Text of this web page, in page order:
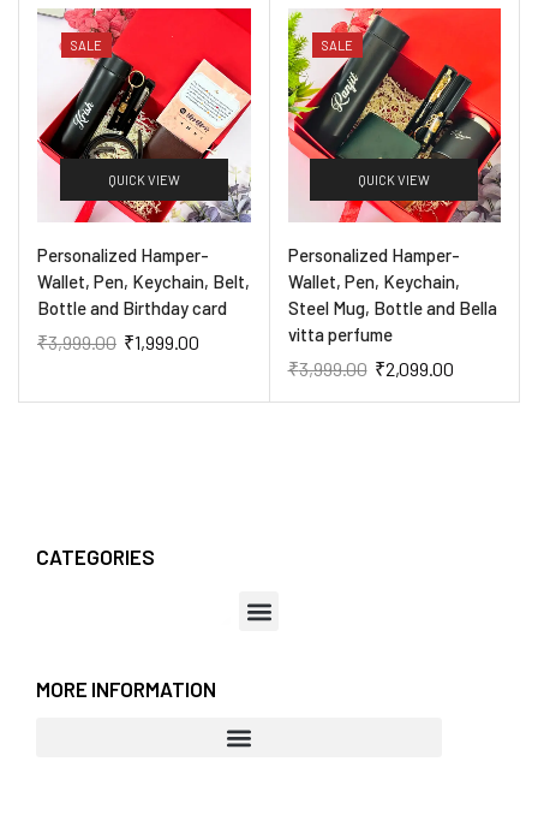
SALE
QUICK VIEW
Personalized Hamper-
Wallet, Pen, Keychain, Belt,
Bottle and Birthday card
₹3,999.00 ₹1,999.00
SALE
QUICK VIEW
Personalized Hamper-
Wallet, Pen, Keychain,
Steel Mug, Bottle and Bella
vitta perfume
₹3,999.00 ₹2,099.00
CATEGORIES
MORE INFORMATION